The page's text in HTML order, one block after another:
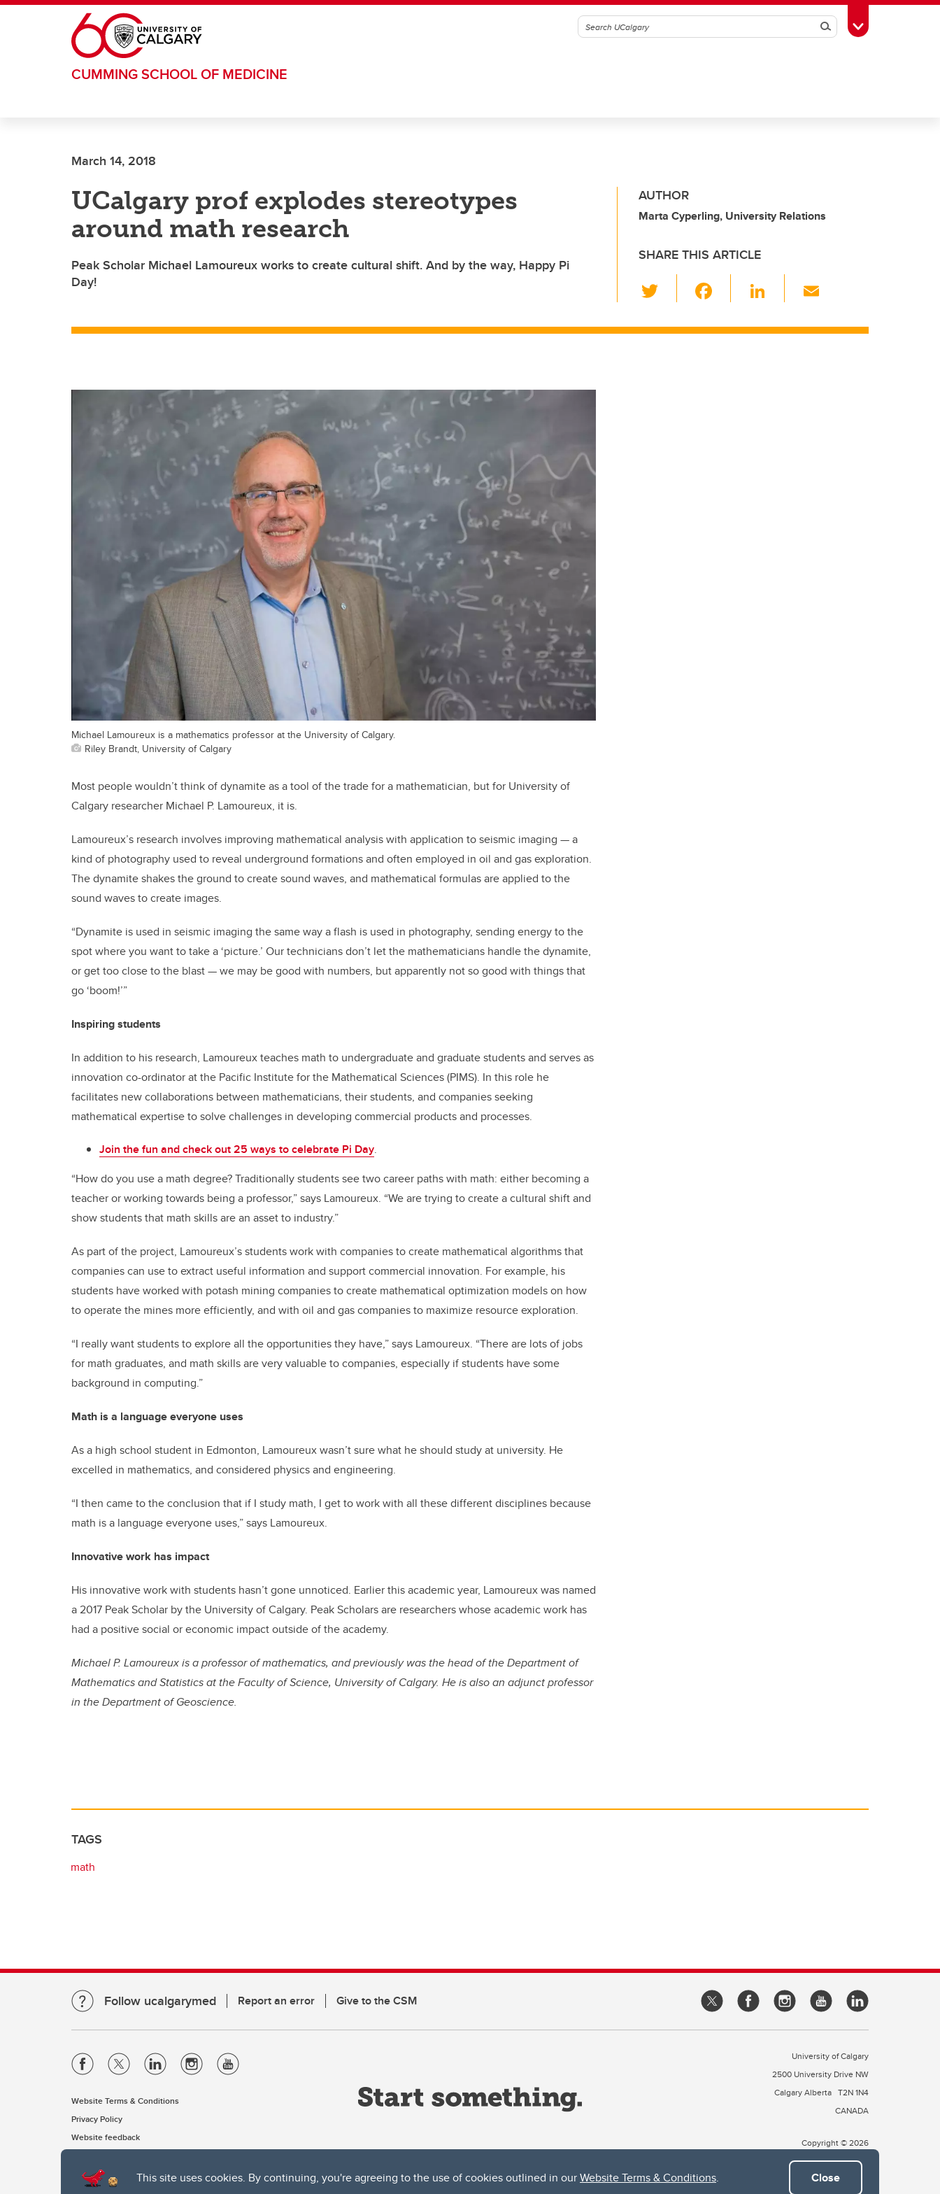
This site uses cookies. By continuing, you're agreeing to the use of cookies outlined in ourWebsite Terms & Conditions. Close
Skip to main content
SearchToggle Toolbox
CUMMING SCHOOL OF MEDICINE
March 14, 2018
UCalgary prof explodes stereotypes
around math research
Peak Scholar Michael Lamoureux works to create cultural shift. And by the way, Happy Pi
Day!
AUTHOR
Marta Cyperling, University Relations
SHARE THIS ARTICLE
wi
tt c
Li
k ail
Michael Lamoureux is a mathematics professor at the University of Calgary.
Riley Brandt, University of Calgary
Most people wouldn’t think of dynamite as a tool of the trade for a mathematician, but for University of
Calgary researcher Michael P. Lamoureux, it is.
Lamoureux’s research involves improving mathematical analysis with application to seismic imaging — a
kind of photography used to reveal underground formations and often employed in oil and gas exploration.
The dynamite shakes the ground to create sound waves, and mathematical formulas are applied to the
sound waves to create images.
“Dynamite is used in seismic imaging the same way a flash is used in photography, sending energy to the
spot where you want to take a ‘picture.’ Our technicians don’t let the mathematicians handle the dynamite,
or get too close to the blast — we may be good with numbers, but apparently not so good with things that
go ‘boom!’”
Inspiring students
In addition to his research, Lamoureux teaches math to undergraduate and graduate students and serves as
innovation co-ordinator at the Pacific Institute for the Mathematical Sciences (PIMS). In this role he
facilitates new collaborations between mathematicians, their students, and companies seeking
mathematical expertise to solve challenges in developing commercial products and processes.
Join the fun and check out 25 ways to celebrate Pi Day.
“How do you use a math degree? Traditionally students see two career paths with math: either becoming a
teacher or working towards being a professor,” says Lamoureux. “We are trying to create a cultural shift and
show students that math skills are an asset to industry.”
As part of the project, Lamoureux’s students work with companies to create mathematical algorithms that
companies can use to extract useful information and support commercial innovation. For example, his
students have worked with potash mining companies to create mathematical optimization models on how
to operate the mines more efficiently, and with oil and gas companies to maximize resource exploration.
“I really want students to explore all the opportunities they have,” says Lamoureux. “There are lots of jobs
for math graduates, and math skills are very valuable to companies, especially if students have some
background in computing.”
Math is a language everyone uses
As a high school student in Edmonton, Lamoureux wasn’t sure what he should study at university. He
excelled in mathematics, and considered physics and engineering.
“I then came to the conclusion that if I study math, I get to work with all these different disciplines because
math is a language everyone uses,” says Lamoureux.
Innovative work has impact
His innovative work with students hasn’t gone unnoticed. Earlier this academic year, Lamoureux was named
a 2017 Peak Scholar by the University of Calgary. Peak Scholars are researchers whose academic work has
had a positive social or economic impact outside of the academy.
Michael P. Lamoureux is a professor of mathematics, and previously was the head of the Department of
Mathematics and Statistics at the Faculty of Science, University of Calgary. He is also an adjunct professor
in the Department of Geoscience.
TAGS
math
Follow ucalgarymed Report an error Give to the CSM
Website Terms & Conditions
Privacy Policy
Website feedback
University of Calgary
2500 University Drive NW
Calgary Alberta T2N 1N4
CANADA
Copyright © 2026